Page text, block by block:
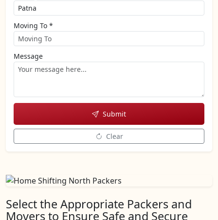
Moving To *
Message
Submit
Clear
Select the Appropriate Packers and
Movers to Ensure Safe and Secure